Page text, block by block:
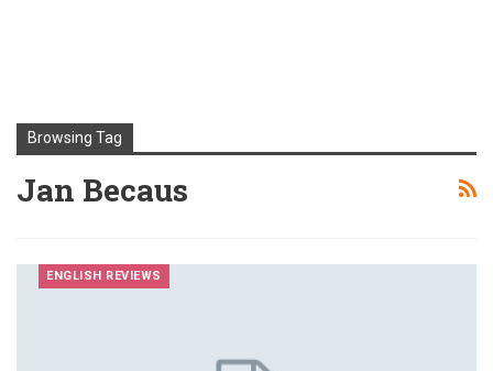
Browsing Tag
Jan Becaus
ENGLISH REVIEWS